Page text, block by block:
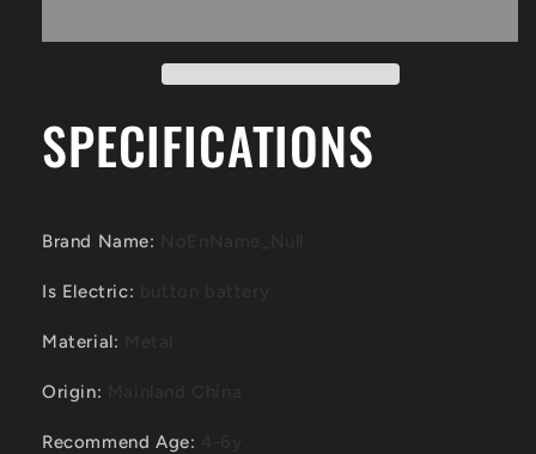
Diecast
Diecast
SPECIFICATIONS
Brand Name:
Is Electric:
Material:
Origin:
Recommend Age: